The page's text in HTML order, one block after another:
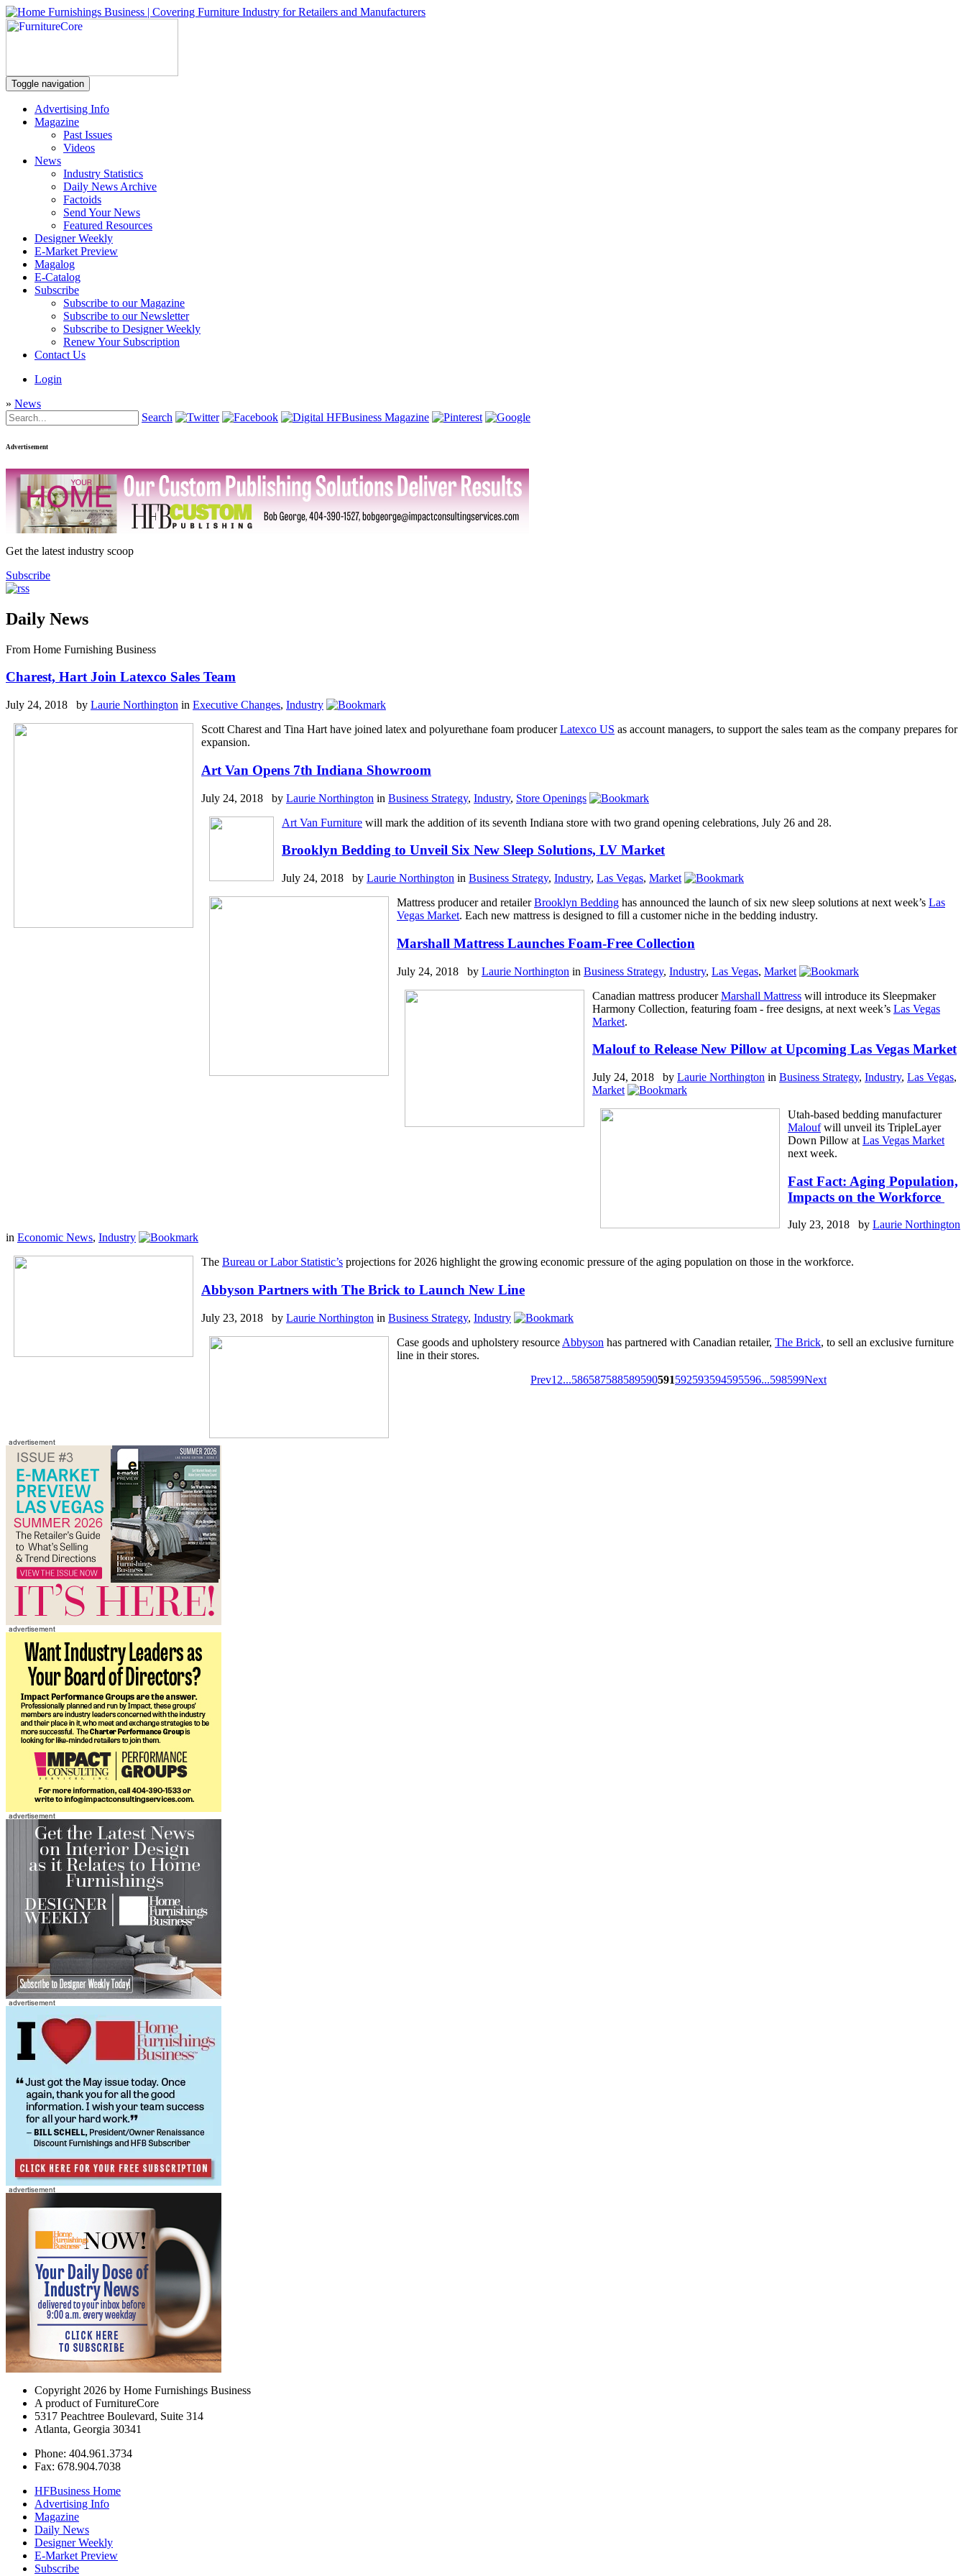
Toggle navigation
Advertising Info
Magazine
Past Issues
Videos
News
Industry Statistics
Daily News Archive
Factoids
Send Your News
Featured Resources
Designer Weekly
E-Market Preview
Magalog
E-Catalog
Subscribe
Subscribe to our Magazine
Subscribe to our Newsletter
Subscribe to Designer Weekly
Renew Your Subscription
Contact Us
Login
» News
Search
Advertisement
Get the latest industry scoop
Subscribe
Daily News
From Home Furnishing Business
Charest, Hart Join Latexco Sales Team
July 24, 2018 by Laurie Northington in Executive Changes, Industry
Scott Charest and Tina Hart have joined latex and polyurethane foam producerLatexco US as account managers, to support the sales team as the company prepares for
expansion.
Art Van Opens 7th Indiana Showroom
July 24, 2018 by Laurie Northington in Business Strategy, Industry, Store Openings
Art Van Furniture will mark the addition of its seventh Indiana store with two grand opening celebrations, July 26 and 28.
Brooklyn Bedding to Unveil Six New Sleep Solutions, LV Market
July 24, 2018 by Laurie Northington in Business Strategy, Industry, Las Vegas, Market
Mattress producer and retailerBrooklyn Bedding has announced the launch of six new sleep solutions at next week’s Las
Vegas Market. Each new mattress is designed to fill a customer niche in the bedding industry.
Marshall Mattress Launches Foam-Free Collection
July 24, 2018 by Laurie Northington in Business Strategy, Industry, Las Vegas, Market
Canadian mattress producerMarshall Mattress will introduce its Sleepmaker
Harmony Collection, featuring foam - free designs, at next week’s Las Vegas
Market.
Malouf to Release New Pillow at Upcoming Las Vegas Market
July 24, 2018 by Laurie Northington in Business Strategy, Industry, Las Vegas,
Market
Utah-based bedding manufacturer
Maloufwill unveil its TripleLayer
Down Pillow at Las Vegas Market
next week.
Fast Fact: Aging Population,
Impacts on the Workforce
July 23, 2018 by Laurie Northington
in Economic News, Industry
The Bureau or Labor Statistic’s projections for 2026 highlight the growing economic pressure of the aging population on those in the workforce.
Abbyson Partners with The Brick to Launch New Line
July 23, 2018 by Laurie Northington in Business Strategy, Industry
Case goods and upholstery resource Abbyson has partnered with Canadian retailer, The Brick, to sell an exclusive furniture
line in their stores.
Prev1 2...586587588589590591592593594595596...598599Next
Copyright 2026 by Home Furnishings Business
A product of FurnitureCore
5317 Peachtree Boulevard, Suite 314
Atlanta, Georgia 30341
Phone: 404.961.3734
Fax: 678.904.7038
HFBusiness Home
Advertising Info
Magazine
Daily News
Designer Weekly
E-Market Preview
Subscribe